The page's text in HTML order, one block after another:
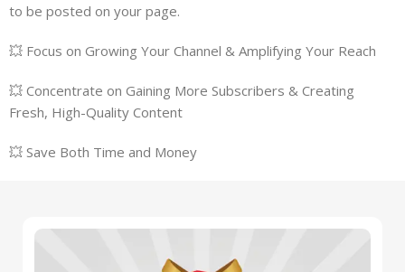
to be posted on your page.
💥 Focus on Growing Your Channel & Amplifying Your Reach
💥 Concentrate on Gaining More Subscribers & Creating
Fresh, High-Quality Content
💥 Save Both Time and Money